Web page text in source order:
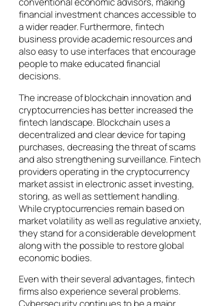
financial investment chances accessible to
a wider reader. Furthermore, fintech
business provide academic resources and
also easy to use interfaces that encourage
people to make educated financial
decisions.
The increase of blockchain innovation and
cryptocurrencies has better increased the
fintech landscape. Blockchain uses a
decentralized and clear device for taping
purchases, decreasing the threat of scams
and also strengthening surveillance. Fintech
providers operating in the cryptocurrency
market assist in electronic asset investing,
storing, as well as settlement handling.
While cryptocurrencies remain based on
market volatility as well as regulative anxiety,
they stand for a considerable development
along with the possible to restore global
economic bodies.
Even with their several advantages, fintech
firms also experience several problems.